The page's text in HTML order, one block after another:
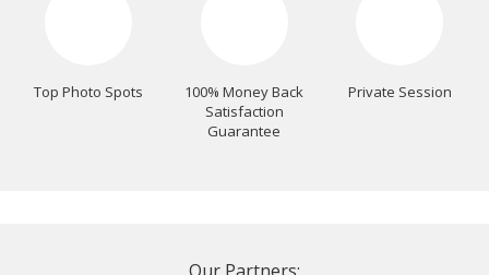
Top Photo Spots
100% Money Back
Satisfaction
Guarantee
Private Session